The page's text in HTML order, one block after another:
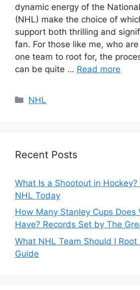
dynamic energy of the
(NHL) make the choice of
support both thrilling and
fan. For those like me, who
one team to root for, the
can be quite … Read more
Categories
NHL
Recent Posts
What Is a Shootout in
NHL Today
How Many Stanley Cups Does
Have? Records Set by The
What NHL Team Should I Root
Guide